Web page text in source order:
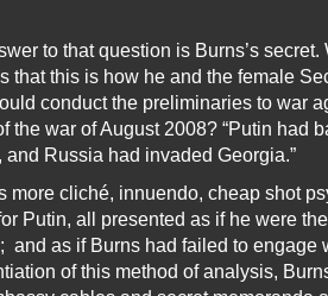
to that question is Burns’s secret.
that this is how he and the female
conduct the preliminaries to war
the war of August 2008? “Putin had
and Russia had invaded Georgia.”
more cliché, innuendo, cheap shot
Putin, all presented as if he were
and as if Burns had failed to engage
of this method of analysis,